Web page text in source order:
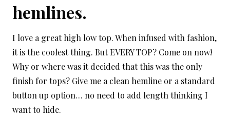
hemlines.
I love a great high low top. When infused with fashion,
it is the coolest thing. But EVERY TOP? Come on now!
Why or where was it decided that this was the only
finish for tops? Give me a clean hemline or a standard
button up option… no need to add length thinking I
want to hide.